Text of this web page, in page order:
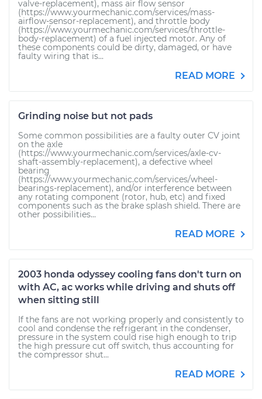
valve-replacement), mass air flow sensor
(https://www.yourmechanic.com/services/mass-
airflow-sensor-replacement), and throttle body
(https://www.yourmechanic.com/services/throttle-
body-replacement) of a fuel injected motor. Any of
these components could be dirty, damaged, or have
faulty wiring that is...
READ MORE
Grinding noise but not pads
Some common possibilities are a faulty outer CV joint
on the axle
(https://www.yourmechanic.com/services/axle-cv-
shaft-assembly-replacement), a defective wheel
bearing
(https://www.yourmechanic.com/services/wheel-
bearings-replacement), and/or interference between
any rotating component (rotor, hub, etc) and fixed
components such as the brake splash shield. There are
other possibilities...
READ MORE
2003 honda odyssey cooling fans don't turn on
with AC, ac works while driving and shuts off
when sitting still
If the fans are not working properly and consistently to
cool and condense the refrigerant in the condenser,
pressure in the system could rise high enough to trip
the high pressure cut off switch, thus accounting for
the compressor shut...
READ MORE